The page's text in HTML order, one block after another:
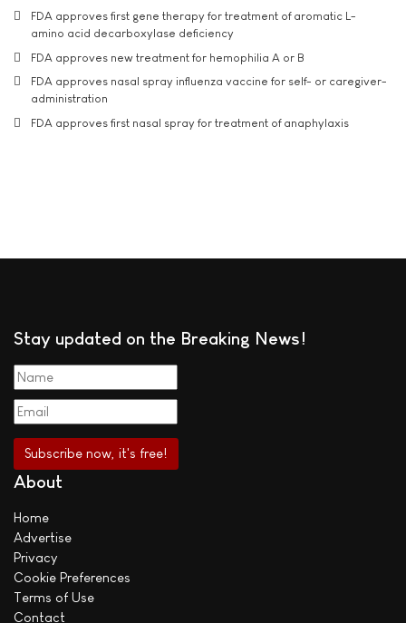
FDA approves first gene therapy for treatment of aromatic L-
amino acid decarboxylase deficiency
FDA approves new treatment for hemophilia A or B
FDA approves nasal spray influenza vaccine for self- or caregiver-
administration
FDA approves first nasal spray for treatment of anaphylaxis
Stay updated on the Breaking News!
About
Home
Advertise
Privacy
Cookie Preferences
Terms of Use
Contact